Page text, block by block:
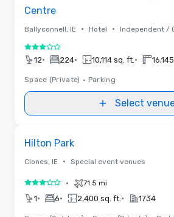
Centre
Ballyconnell, IE • Hotel • Independent /
3 out of 5
12• 224• 10,114 sq. ft. •
Space (Private) • Parking
Select
Hilton Park
Clones, IE • Special event venues
3 out of 5• 71.5 mi
1• 6• 2,400 sq. ft. • 1734